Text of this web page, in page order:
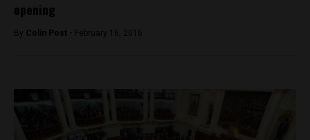
opening
By Colin Post - February 16, 2016